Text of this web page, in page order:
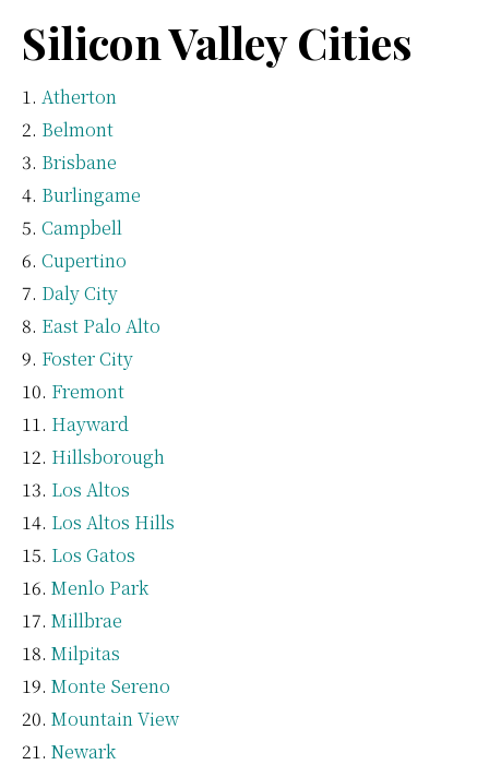
Silicon Valley Cities
Atherton
Belmont
Brisbane
Burlingame
Campbell
Cupertino
Daly City
East Palo Alto
Foster City
Fremont
Hayward
Hillsborough
Los Altos
Los Altos Hills
Los Gatos
Menlo Park
Millbrae
Milpitas
Monte Sereno
Mountain View
Newark